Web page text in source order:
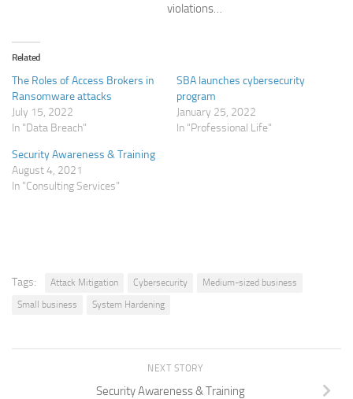
violations…
Related
The Roles of Access Brokers in
Ransomware attacks
July 15, 2022
In "Data Breach"
SBA launches cybersecurity
program
January 25, 2022
In "Professional Life"
Security Awareness & Training
August 4, 2021
In "Consulting Services"
Tags: Attack Mitigation Cybersecurity
Medium-sized business
Small business
System Hardening
NEXT STORY
Security Awareness & Training